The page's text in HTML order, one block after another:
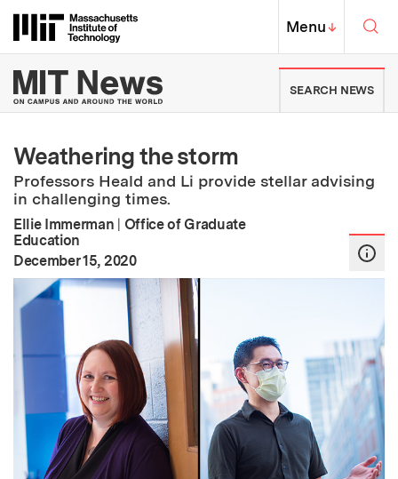
Massachusetts Institute of
MIT Top
Menu↓
MIT News | Massachusetts
SEARCH NEWS
Weathering the storm
Professors Heald and Li provide stellar advising
in challenging times.
Ellie Immerman | Office of Graduate
Education
Publication Date:
December 15, 2020